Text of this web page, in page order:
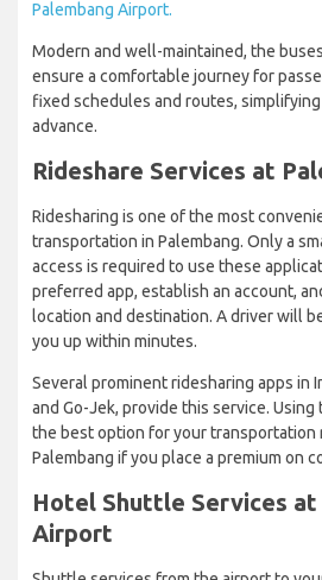
Palembang Airport.
Modern and well-maintained, the
ensure a comfortable journey for
fixed schedules and routes,
advance.
Rideshare Services at
Ridesharing is one of the most
transportation in Palembang. Only a
access is required to use these
preferred app, establish an account,
location and destination. A driver will
you up within minutes.
Several prominent ridesharing apps in
and Go-Jek, provide this service. Using
the best option for your transportation
Palembang if you place a premium on
Hotel Shuttle Services at
Airport